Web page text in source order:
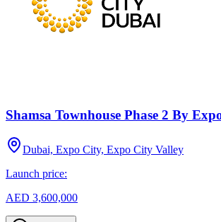
Shamsa Townhouse Phase 2 By
Dubai, Expo City, Expo City Valley
Launch price:
AED 3,600,000